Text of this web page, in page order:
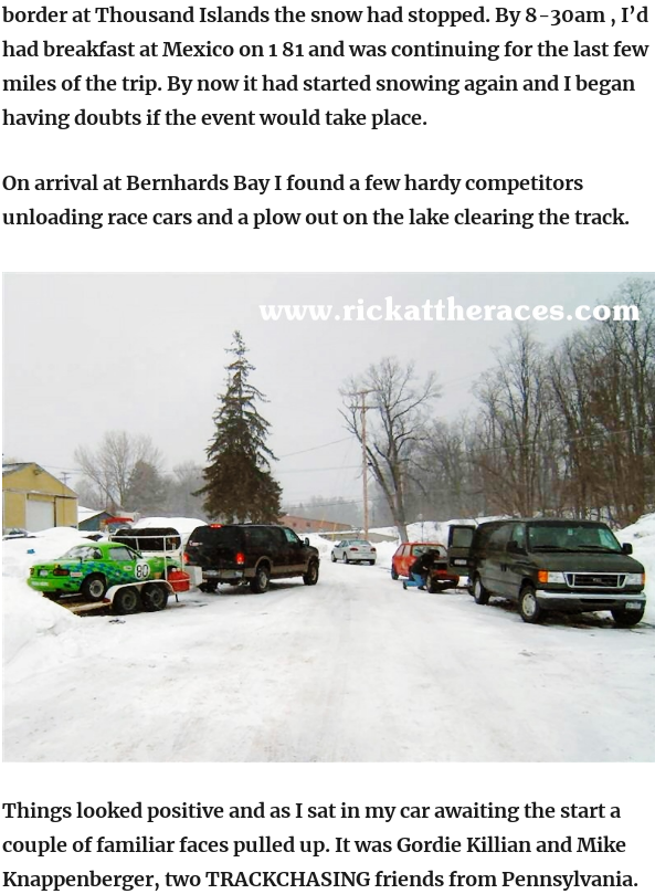
border at Thousand Islands the snow had stopped. By 8-30am , I’d
had breakfast at Mexico on 1 81 and was continuing for the last few
miles of the trip. By now it had started snowing again and I began
having doubts if the event would take place.
On arrival at Bernhards Bay I found a few hardy competitors
unloading race cars and a plow out on the lake clearing the track.
Things looked positive and as I sat in my car awaiting the start a
couple of familiar faces pulled up. It was Gordie Killian and Mike
Knappenberger, two TRACKCHASING friends from Pennsylvania.